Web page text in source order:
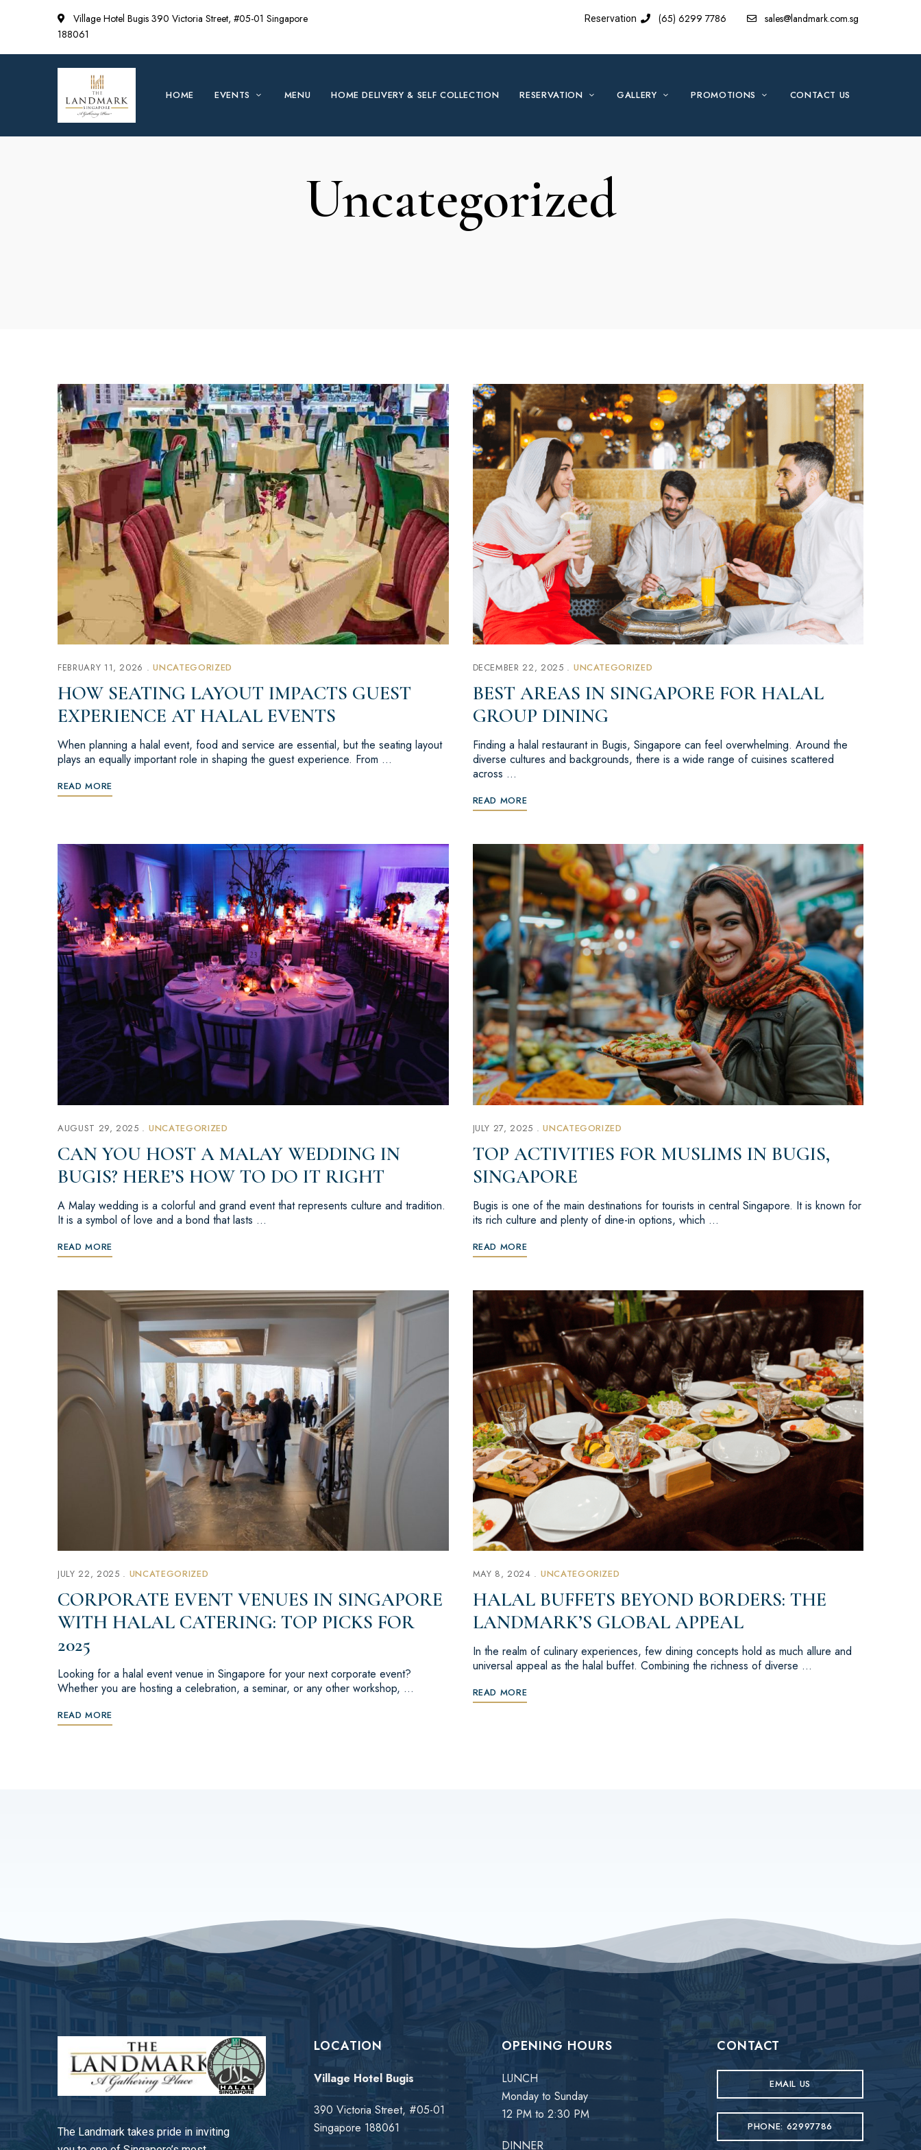
Village Hotel Bugis 390 Victoria Street, #05-01 Singapore
188061
Reservation (65) 6299 7786 sales@landmark.com.sg
HOME EVENTS MENU HOME DELIVERY & SELF COLLECTION RESERVATION GALLERY PROMOTIONS CONTACT US
Uncategorized
FEBRUARY 11, 2026 UNCATEGORIZED
HOW SEATING LAYOUT IMPACTS GUEST
EXPERIENCE AT HALAL EVENTS
When planning a halal event, food and service are essential, but the seating layout
plays an equally important role in shaping the guest experience. From …
READ MORE
DECEMBER 22, 2025 UNCATEGORIZED
BEST AREAS IN SINGAPORE FOR HALAL
GROUP DINING
Finding a halal restaurant in Bugis, Singapore can feel overwhelming. Around the
diverse cultures and backgrounds, there is a wide range of cuisines scattered
across …
READ MORE
AUGUST 29, 2025 UNCATEGORIZED
CAN YOU HOST A MALAY WEDDING IN
BUGIS? HERE’S HOW TO DO IT RIGHT
A Malay wedding is a colorful and grand event that represents culture and tradition.
It is a symbol of love and a bond that lasts …
READ MORE
JULY 27, 2025 UNCATEGORIZED
TOP ACTIVITIES FOR MUSLIMS IN BUGIS,
SINGAPORE
Bugis is one of the main destinations for tourists in central Singapore. It is known for
its rich culture and plenty of dine-in options, which …
READ MORE
JULY 22, 2025 UNCATEGORIZED
CORPORATE EVENT VENUES IN SINGAPORE
WITH HALAL CATERING: TOP PICKS FOR
2025
Looking for a halal event venue in Singapore for your next corporate event?
Whether you are hosting a celebration, a seminar, or any other workshop, …
READ MORE
MAY 8, 2024 UNCATEGORIZED
HALAL BUFFETS BEYOND BORDERS: THE
LANDMARK’S GLOBAL APPEAL
In the realm of culinary experiences, few dining concepts hold as much allure and
universal appeal as the halal buffet. Combining the richness of diverse …
READ MORE
The Landmark takes pride in inviting
LOCATION
Village Hotel Bugis
390 Victoria Street, #05-01
Singapore 188061
OPENING HOURS
LUNCH
Monday to Sunday
12 PM to 2:30 PM
DINNER
CONTACT
EMAIL US
PHONE: 62997786